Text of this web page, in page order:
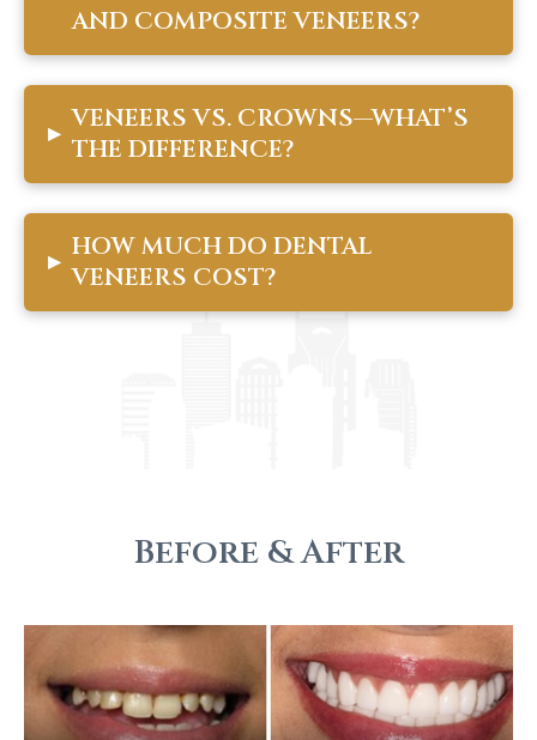
AND COMPOSITE VENEERS?
▸ VENEERS VS. CROWNS—WHAT’S
THE DIFFERENCE?
▸ HOW MUCH DO DENTAL
VENEERS COST?
Before & After